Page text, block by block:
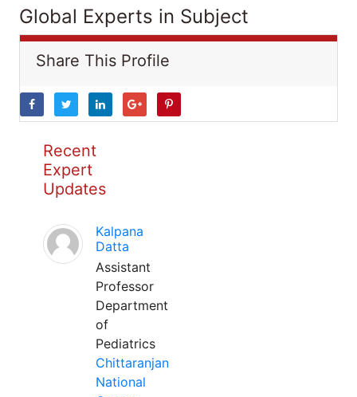
Global Experts in Subject
Share This Profile
Recent
Expert
Updates
Kalpana
Datta
Assistant
Professor
Department
of
Pediatrics
Chittaranjan
National